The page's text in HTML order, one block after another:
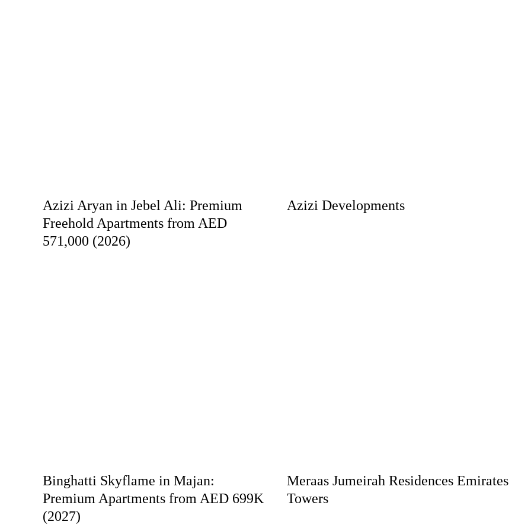
Azizi Aryan in Jebel Ali: Premium
Freehold Apartments from AED
571,000 (2026)
Azizi Developments
Binghatti Skyflame in Majan:
Premium Apartments from AED 699K
(2027)
Meraas Jumeirah Residences Emirates
Towers